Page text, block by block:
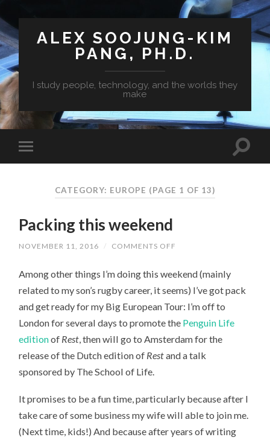
ALEX SOOJUNG-KIM
PANG, PH.D.
I study people, technology, and the worlds they
make
CATEGORY: EUROPE (PAGE 1 OF 13)
Packing this weekend
NOVEMBER 11, 2016 / COMMENTS OFF
WEEKEND
Among other things I’m doing this weekend (mainly
related to my son’s rugby career, it seems) I’ve got pack
and get ready for my Big European Tour: I’m off to
London for several days to promote the Penguin Life
editionof Rest, then will go to Amsterdam for the
release of the Dutch edition of Restand a talk
sponsored by The School of Life.
It promises to be a fun time, particularly because after I
take care of some business my wife will able to join me.
(Next time, kids!) And because after years of writing